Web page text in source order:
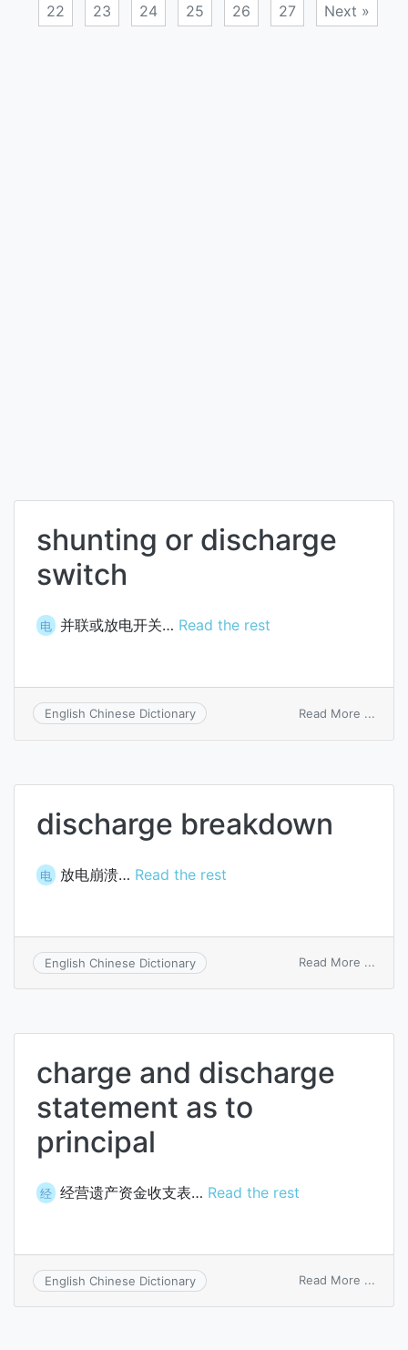
22 23 24 25 26 27 Next »
shunting or discharge
switch
电 并联或放电开关… Read the rest
English Chinese Dictionary Read More ...
discharge breakdown
电 放电崩溃… Read the rest
English Chinese Dictionary Read More ...
charge and discharge
statement as to
principal
经 经营遗产资金收支表… Read the rest
English Chinese Dictionary Read More ...